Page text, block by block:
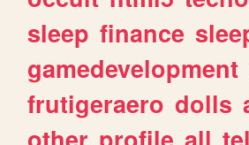
sleep finance
gamedevelopment
frutigeraero dolls